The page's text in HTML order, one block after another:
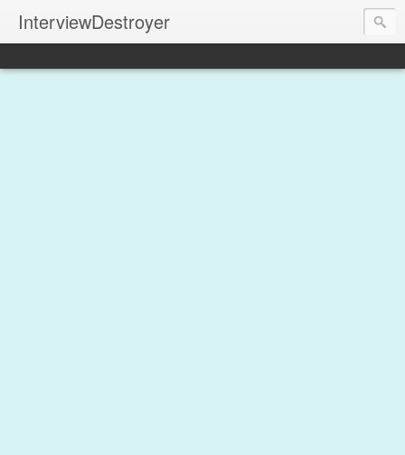
InterviewDestroyer